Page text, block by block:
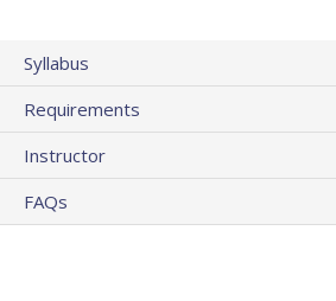
Syllabus
Requirements
Instructor
FAQs